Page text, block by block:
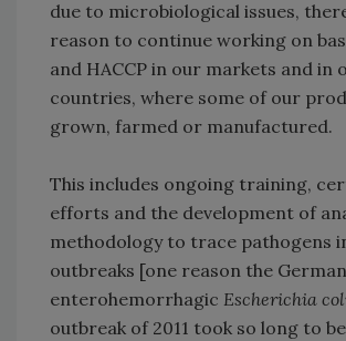
due to microbiological issues,
reason to continue working on
and HACCP in our markets and in
countries, where some of our
grown, farmed or manufactured.
This includes ongoing training,
efforts and the development of
methodology to trace pathogens
outbreaks [one reason the German
enterohemorrhagic Escherichia
outbreak of 2011 took so long to